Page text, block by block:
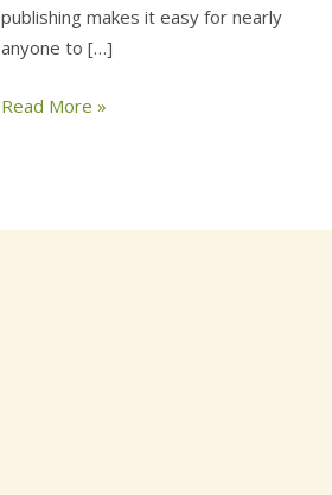
publishing makes it easy for nearly
anyone to […]
Read More »